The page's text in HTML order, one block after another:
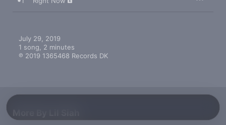
July 29, 2019
1 song, 2 minutes
℗ 2019 1365468 Records DK